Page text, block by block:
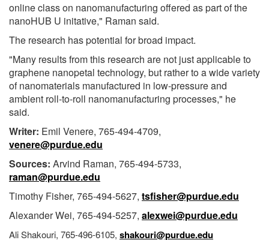
online class on nanomanufacturing offered as part of the
nanoHUB U initative," Raman said.
The research has potential for broad impact.
"Many results from this research are not just applicable to
graphene nanopetal technology, but rather to a wide variety
of nanomaterials manufactured in low-pressure and
ambient roll-to-roll nanomanufacturing processes," he
said.
Writer: Emil Venere, 765-494-4709,
venere@purdue.edu
Sources: Arvind Raman, 765-494-5733,
raman@purdue.edu
Timothy Fisher, 765-494-5627, tsfisher@purdue.edu
Alexander Wei, 765-494-5257, alexwei@purdue.edu
Ali Shakouri, 765-496-6105, shakouri@purdue.edu